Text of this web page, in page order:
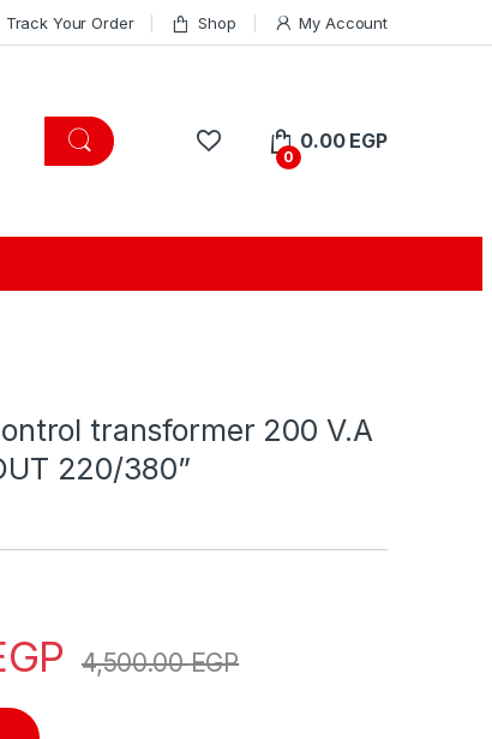
Track Your Order Shop My Account
0
0.00 EGP
transformer 200 V.A
220/380”
4,500.00EGP